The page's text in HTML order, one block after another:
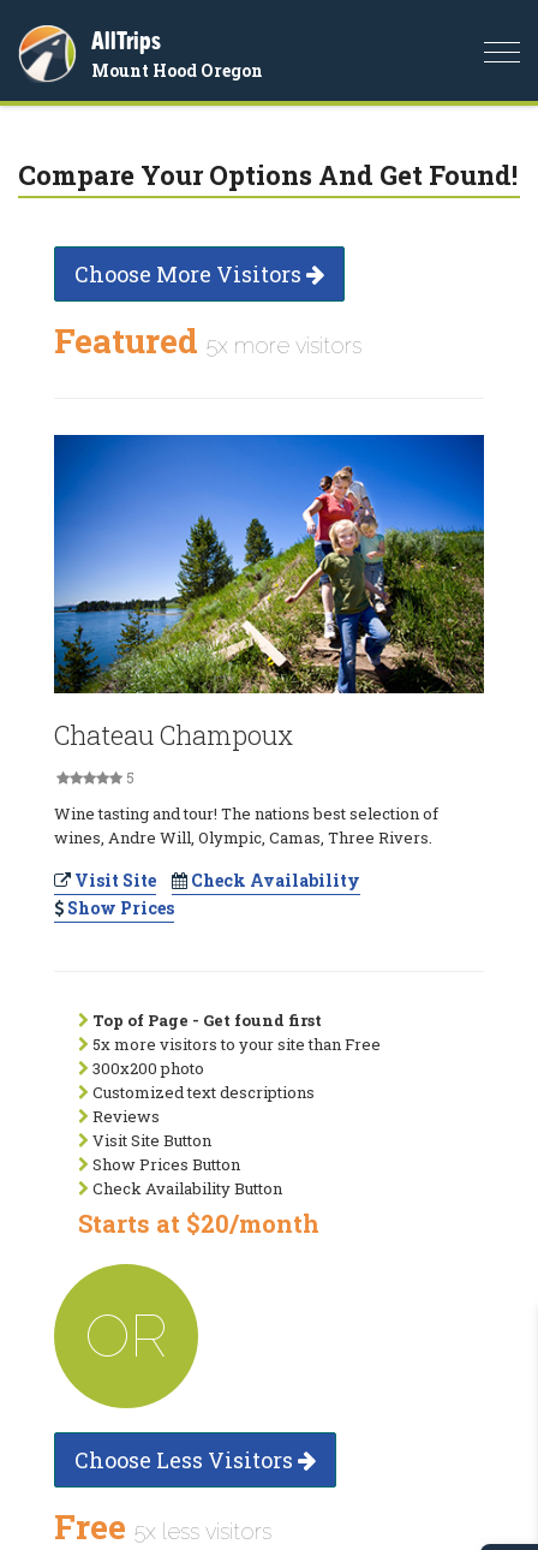
AllTrips
Mount Hood Oregon
Compare Your Options And Get Found!
Choose More Visitors
Featured 5x more visitors
Chateau Champoux
5
Wine tasting and tour! The nations best selection of
wines, Andre Will, Olympic, Camas, Three Rivers.
Visit Site
Check Availability
Show Prices
Top of Page - Get found first
5x more visitors to your site than Free
300x200 photo
Customized text descriptions
Reviews
Visit Site Button
Show Prices Button
Check Availability Button
Starts at $20/month
OR
Choose Less Visitors
Free 5x less visitors